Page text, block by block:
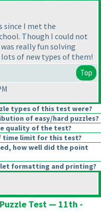
since I met the
Though I could not
really fun solving
of new types of them!
Top
types of this test were?
of easy/hard puzzles?
quality of the test?
time limit for this test?
how well did the point
formatting and printing?
Test — 11th -